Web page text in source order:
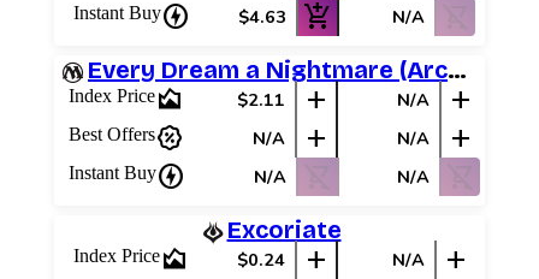
Instant Buycharger $4.63 add_shopping_cart N/A shopping_cart_off
Every Dream a Nightmare (Archenemy Schemes)
Index Pricearea_chart $2.11 add N/A add
Best Offerspercent_discount N/A add N/A add
Instant Buycharger N/A shopping_cart_off N/A shopping_cart_off
Excoriate
Index Pricearea_chart $0.24 add N/A add